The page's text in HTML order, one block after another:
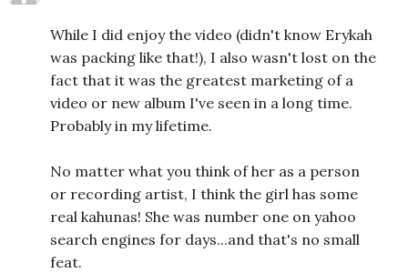
While I did enjoy the video (didn't know Erykah
was packing like that!), I also wasn't lost on the
fact that it was the greatest marketing of a
video or new album I've seen in a long time.
Probably in my lifetime.
No matter what you think of her as a person
or recording artist, I think the girl has some
real kahunas! She was number one on yahoo
search engines for days...and that's no small
feat.